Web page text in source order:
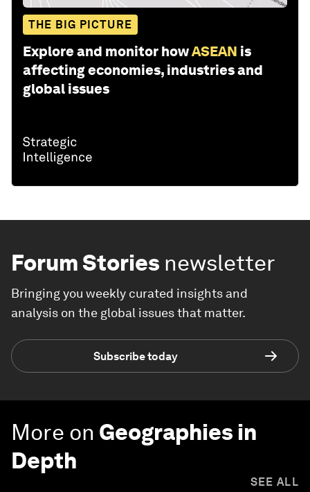
THE BIG PICTURE
Explore and monitor howASEAN is
affecting economies, industries and
global issues
Forum Stories newsletter
Bringing you weekly curated insights and
analysis on the global issues that matter.
Subscribe today
More on Geographies in
Depth
SEE ALL